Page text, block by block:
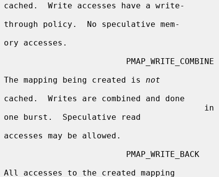
cached.  Write accesses have a write-
through policy.  No speculative mem-
ory accesses.
The mapping being created is not
cached.  Writes are combined and done
one burst.  Speculative read
accesses may be allowed.
All accesses to the created mapping